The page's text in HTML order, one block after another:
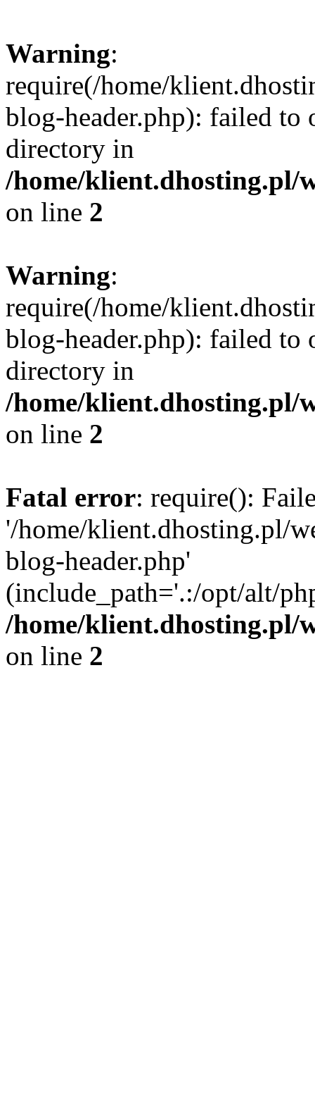
Warning:
require(/home/
blog-header.php): failed to
directory in
/home/klient.dhosting.pl/
on line 2
Warning:
require(/home/
blog-header.php): failed to
directory in
/home/klient.dhosting.pl/
on line 2
Fatal error: require():
'/home/klient.dhosting.pl/
blog-header.php'
(include_path='.:/opt/alt/
/home/klient.dhosting.pl/
on line 2